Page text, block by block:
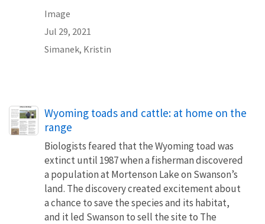
Image
Jul 29, 2021
Simanek, Kristin
Name
Wyoming toads and cattle: at home on the
range
Biologists feared that the Wyoming toad was
extinct until 1987 when a fisherman discovered
a population at Mortenson Lake on Swanson’s
land. The discovery created excitement about
a chance to save the species and its habitat,
and it led Swanson to sell the site to The